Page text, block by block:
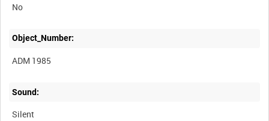
No
Object_Number:
ADM 1985
Sound:
Silent